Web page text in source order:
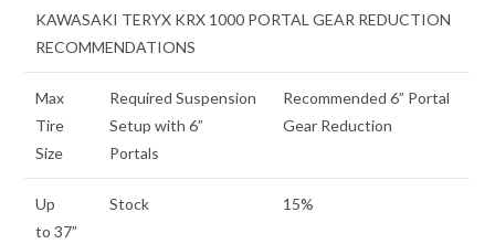
KAWASAKI TERYX KRX 1000 PORTAL GEAR REDUCTION
RECOMMENDATIONS
Max
Tire
Size
Required Suspension
Setup with 6”
Portals
Recommended 6” Portal
Gear Reduction
Up
to 37”
Stock 15%